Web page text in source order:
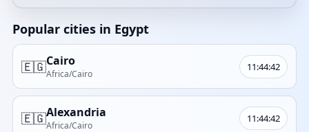
Popular cities in Egypt
🇪🇬Cairo
Africa/Cairo
11:44:42
🇪🇬Alexandria
Africa/Cairo
11:44:42